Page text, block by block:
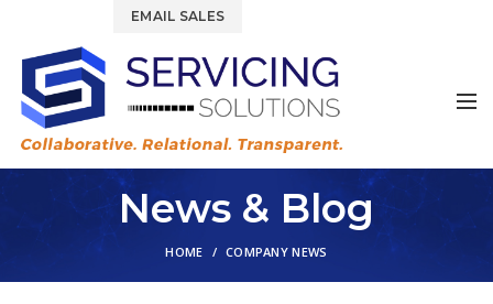
EMAIL SALES
News & Blog
HOME COMPANY NEWS